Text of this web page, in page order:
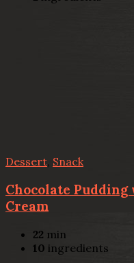
Dessert, Snack
Chocolate
Cream
22 min
10 ingredients